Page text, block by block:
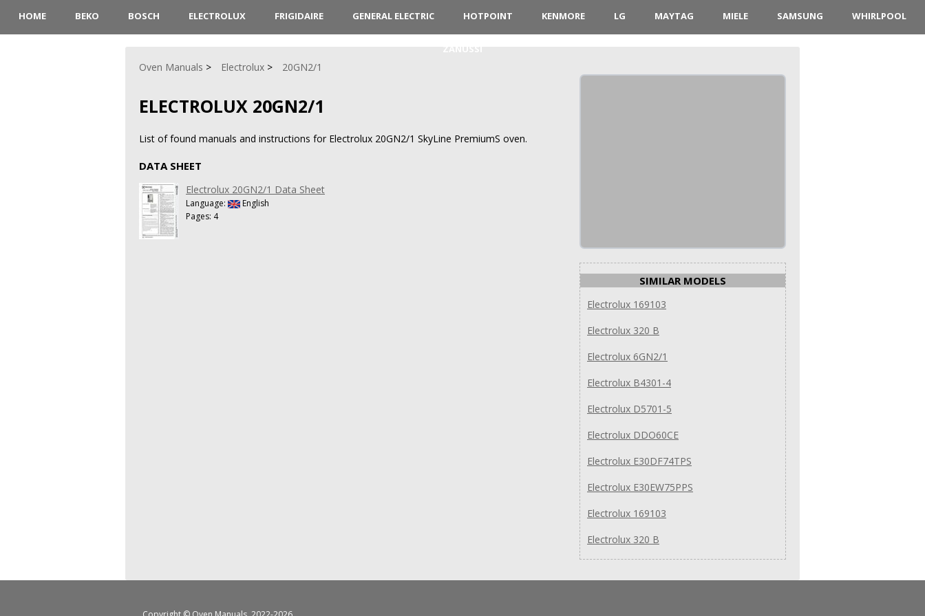
HOME BEKO BOSCH ELECTROLUX FRIGIDAIRE GENERAL ELECTRIC HOTPOINT KENMORE LG MAYTAG MIELE SAMSUNG WHIRLPOOL
Oven Manuals Electrolux 20GN2/1
ELECTROLUX 20GN2/1
List of found manuals and instructions for Electrolux 20GN2/1 SkyLine PremiumS oven.
DATA SHEET
Electrolux 20GN2/1 Data Sheet
Language:
English
Pages: 4
SIMILAR MODELS
Electrolux 169103
Electrolux 320 B
Electrolux 6GN2/1
Electrolux B4301-4
Electrolux D5701-5
Electrolux DDO60CE
Electrolux E30DF74TPS
Electrolux E30EW75PPS
Electrolux 169103
Electrolux 320 B